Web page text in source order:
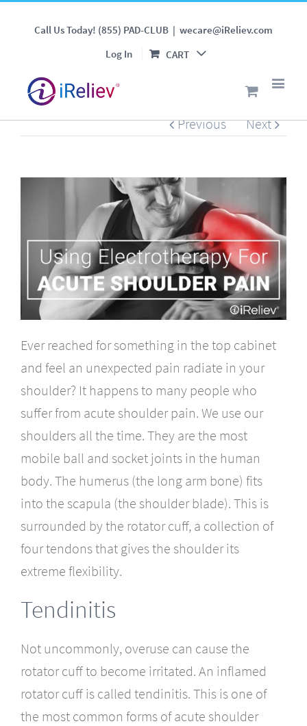
Call Us Today! (855) PAD-CLUB | wecare@iReliev.com
Log In
CART
Using Electrotherapy For
Acute Shoulder Pain
Previous Next
Ever reached for something in the top cabinet
and feel an unexpected pain radiate in your
shoulder? It happens to many people who
suffer from acute shoulder pain. We use our
shoulders all the time. They are the most
mobile ball and socket joints in the human
body. The humerus (the long arm bone) fits
into the scapula (the shoulder blade). This is
surrounded by the rotator cuff, a collection of
four tendons that gives the shoulder its
extreme flexibility.
Tendinitis
Not uncommonly, overuse can cause the
rotator cuff to become irritated. An inflamed
rotator cuff is called tendinitis. This is one of
the most common forms of acute shoulder